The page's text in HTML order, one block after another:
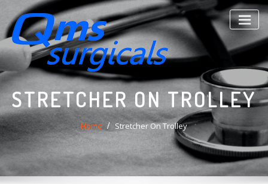
content
STRETCHER ON TROLLEY
Home Stretcher On Trolley